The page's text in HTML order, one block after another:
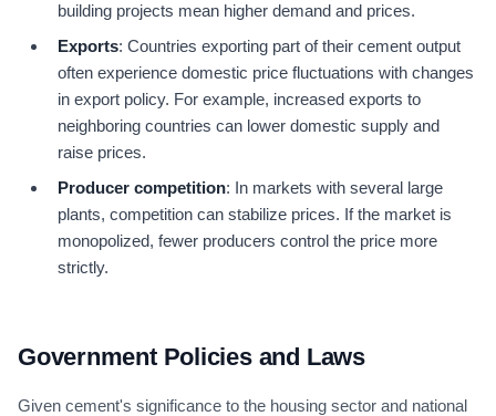
building projects mean higher demand and prices.
Exports: Countries exporting part of their cement output
often experience domestic price fluctuations with changes
in export policy. For example, increased exports to
neighboring countries can lower domestic supply and
raise prices.
Producer competition: In markets with several large
plants, competition can stabilize prices. If the market is
monopolized, fewer producers control the price more
strictly.
Government Policies and Laws
Given cement's significance to the housing sector and national